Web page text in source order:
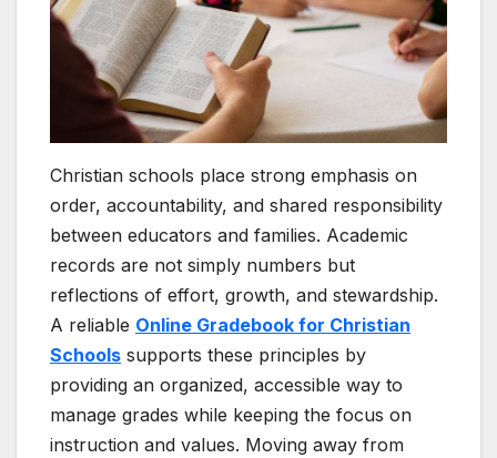
Christian schools place strong emphasis on
order, accountability, and shared responsibility
between educators and families. Academic
records are not simply numbers but
reflections of effort, growth, and stewardship.
A reliable Online Gradebook for Christian
Schools supports these principles by
providing an organized, accessible way to
manage grades while keeping the focus on
instruction and values. Moving away from